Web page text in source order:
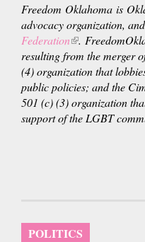
Freedom Oklahoma is
advocacy organization,
Federation(link
is
external)
.
resulting from the merger
(4) organization that
public policies; and the
501 (c) (3) organization
support of the LGBT
POLITICS